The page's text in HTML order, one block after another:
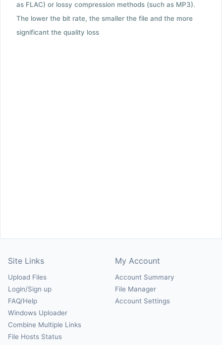
as FLAC) or lossy compression methods (such as MP3).
The lower the bit rate, the smaller the file and the more
significant the quality loss
Site Links
Upload Files
Login/Sign up
FAQ/Help
Windows Uploader
Combine Multiple Links
File Hosts Status
My Account
Account Summary
File Manager
Account Settings